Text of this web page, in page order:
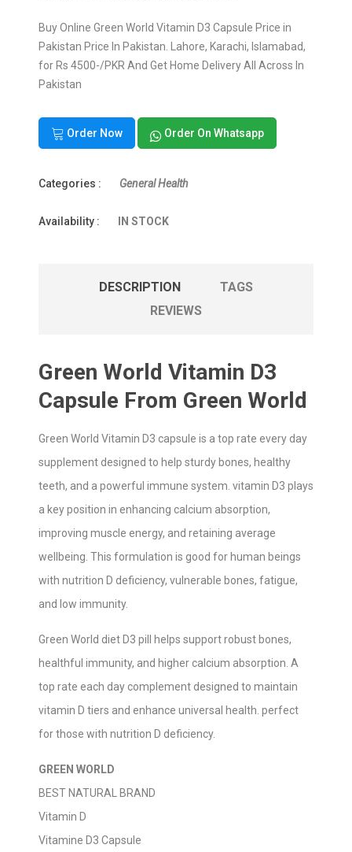
Buy Online Green World Vitamin D3 Capsule Price in
Pakistan Price In Pakistan. Lahore, Karachi, Islamabad,
for Rs 4500-/PKR And Get Home Delivery All Across In
Pakistan
Order Now Order On Whatsapp
Categories : General Health
Availability : IN STOCK
DESCRIPTION
TAGS
REVIEWS
Green World Vitamin D3
Capsule From Green World
Green World Vitamin D3 capsule is a top rate every day
supplement designed to help sturdy bones, healthy
teeth, and a powerful immune system. vitamin D3 plays
a key position in enhancing calcium absorption,
improving muscle energy, and retaining average
wellbeing. This formulation is good for human beings
with nutrition D deficiency, vulnerable bones, fatigue,
and low immunity.
Green World diet D3 pill helps support robust bones,
healthful immunity, and higher calcium absorption. A
top rate each day complement designed to maintain
vitamin D tiers and enhance universal health. perfect
for those with nutrition D deficiency.
GREEN WORLD
BEST NATURAL BRAND
Vitamin D
Vitamine D3 Capsule